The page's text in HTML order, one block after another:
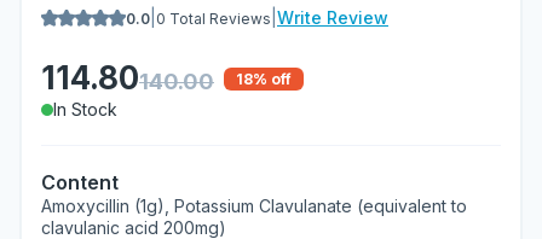
0.0 0 Total Reviews Write Review
114.80140.00 18% off
In Stock
Content
Amoxycillin (1g), Potassium Clavulanate (equivalent to
clavulanic acid 200mg)